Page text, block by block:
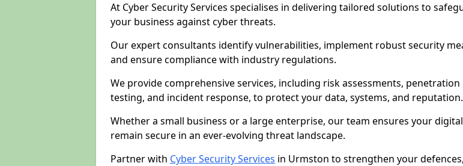
At Cyber Security Services specialises in delivering tailored solutions to
your business against cyber threats.
Our expert consultants identify vulnerabilities, implement robust security
and ensure compliance with industry regulations.
We provide comprehensive services, including risk assessments, penetration
testing, and incident response, to protect your data, systems, and reputation.
Whether a small business or a large enterprise, our team ensures your
remain secure in an ever-evolving threat landscape.
Partner with Cyber Security Services in Urmston to strengthen your defences,